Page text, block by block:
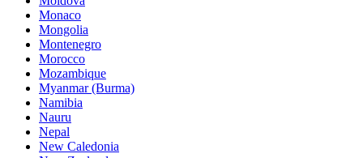
Monaco
Mongolia
Montenegro
Morocco
Mozambique
Myanmar (Burma)
Namibia
Nauru
Nepal
New Caledonia